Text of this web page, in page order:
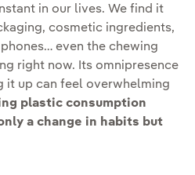
in our lives. We find it
cosmetic ingredients,
even the chewing
right now. Its omnipresence
it up can feel overwhelming
plastic consumption
a change in habits but